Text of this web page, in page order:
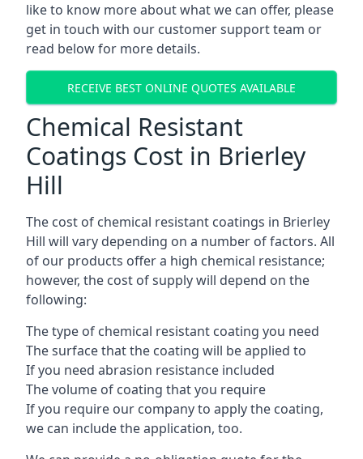
like to know more about what we can offer, please
get in touch with our customer support team or
read below for more details.
RECEIVE BEST ONLINE QUOTES AVAILABLE
Chemical Resistant
Coatings Cost in Brierley
Hill
The cost of chemical resistant coatings in Brierley
Hill will vary depending on a number of factors. All
of our products offer a high chemical resistance;
however, the cost of supply will depend on the
following:
The type of chemical resistant coating you need
The surface that the coating will be applied to
If you need abrasion resistance included
The volume of coating that you require
If you require our company to apply the coating,
we can include the application, too.